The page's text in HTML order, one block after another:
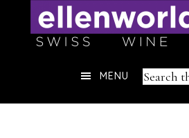
Header
Search
MENU